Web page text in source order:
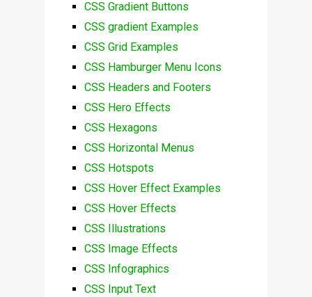
CSS Gradient Buttons
CSS gradient Examples
CSS Grid Examples
CSS Hamburger Menu Icons
CSS Headers and Footers
CSS Hero Effects
CSS Hexagons
CSS Horizontal Menus
CSS Hotspots
CSS Hover Effect Examples
CSS Hover Effects
CSS Illustrations
CSS Image Effects
CSS Infographics
CSS Input Text